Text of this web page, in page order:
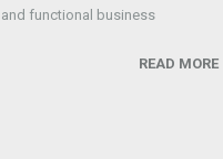
functional business
READ MORE